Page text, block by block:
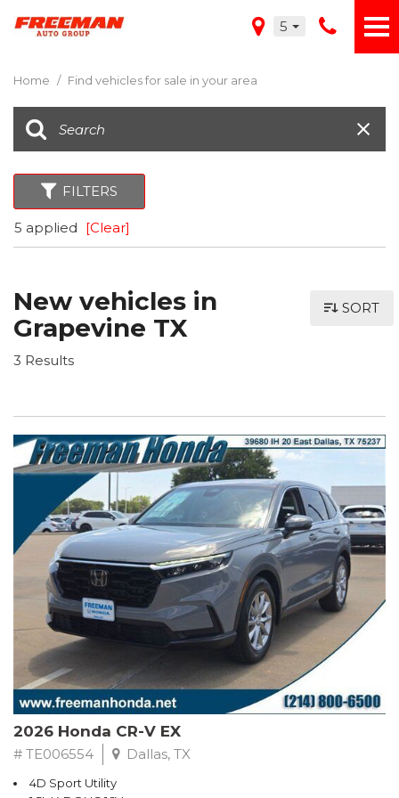
5
Home / Find vehicles for sale in your area
FILTERS
5 applied [Clear]
New vehicles in
Grapevine TX
3 Results
SORT
2026 Honda CR-V EX
# TE006554 Dallas, TX
4D Sport Utility